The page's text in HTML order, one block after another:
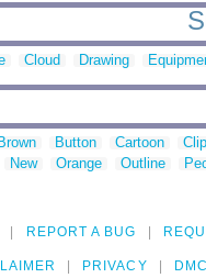
Cloud Drawing
Brown Button Cartoon
New Orange Outline
REPORT A BUG
PRIVACY